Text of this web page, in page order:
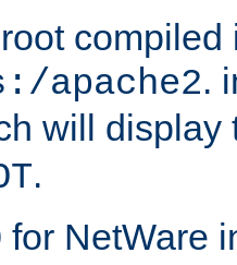
compiled
apache2.
will display
.
NetWare